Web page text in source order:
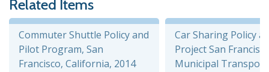
Related Items
Commuter Shuttle Policy and
Pilot Program, San
Francisco, California, 2014
Car Sharing Policy
Project San
Municipal